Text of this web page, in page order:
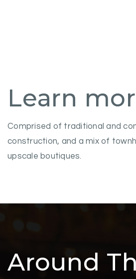
Learn
Comprised of traditional and
construction, and a mix of
upscale boutiques.
Around